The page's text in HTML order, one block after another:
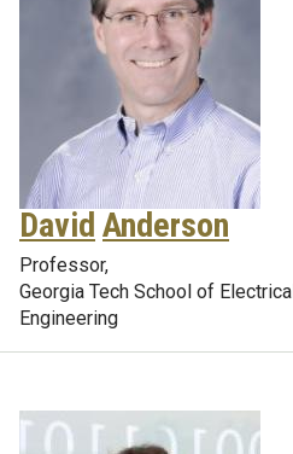
David Anderson
Professor,
Georgia Tech School of
Engineering